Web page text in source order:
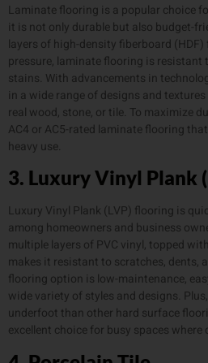
Laminate flooring is a popular choice
it is not only durable but also budget-
layers of high-density fiberboard
pressure, laminate flooring is resistant
stains. With advancements in
in a wide range of designs and
real wood, stone, or tile. To maximize
AC4 or AC5-rated laminate flooring
heavy use.
3. Luxury Vinyl Plank
Luxury Vinyl Plank (LVP) flooring is
among homeowners and business
multiple layers of PVC vinyl, topped
makes it resistant to scratches, dents,
flooring option is low-maintenance,
wide variety of styles and designs.
underfoot than other hard surface
excellent choice for busy spaces